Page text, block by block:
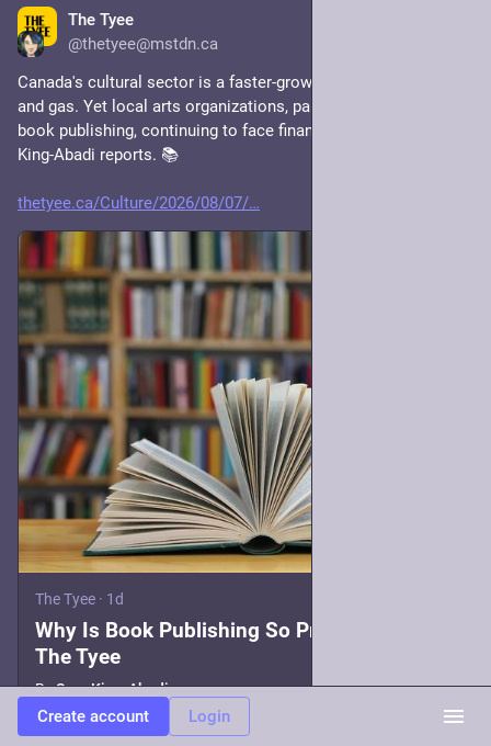
The Tyee
@thetyee@mstdn.ca
Canada's cultural sector is a faster-growing industry than oil
and gas. Yet local arts organizations, particularly those in
book publishing, continuing to face financial uncertainty. Sara
King-Abadi reports. 📚
thetyee.ca/Culture/2026/08/07/
The Tyee · 1d
Why Is Book Publishing So Precarious? |
The Tyee
BySara King-Abadi
Create account Login